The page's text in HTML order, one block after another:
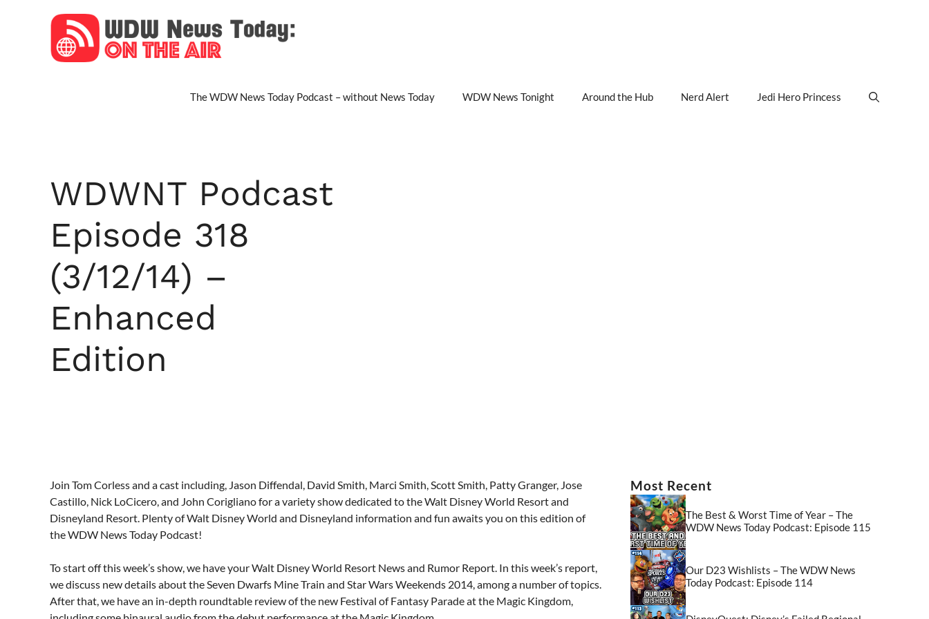
The WDW News Today Podcast – without News Today WDW News Tonight Around the Hub Nerd Alert Jedi Hero Princess
WDWNT Podcast
Episode 318
(3/12/14) –
Enhanced
Edition
Join Tom Corless and a cast including, Jason Diffendal, David Smith, Marci Smith, Scott Smith, Patty Granger, Jose
Castillo, Nick LoCicero, and John Corigliano for a variety show dedicated to the Walt Disney World Resort and
Disneyland Resort. Plenty of Walt Disney World and Disneyland information and fun awaits you on this edition of
the WDW News Today Podcast!
To start off this week’s show, we have your Walt Disney World Resort News and Rumor Report. In this week’s report,
we discuss new details about the Seven Dwarfs Mine Train and Star Wars Weekends 2014, among a number of topics.
After that, we have an in-depth roundtable review of the new Festival of Fantasy Parade at the Magic Kingdom,
Most Recent
The Best & Worst Time of Year – The
WDW News Today Podcast: Episode 115
Our D23 Wishlists – The WDW News
Today Podcast: Episode 114